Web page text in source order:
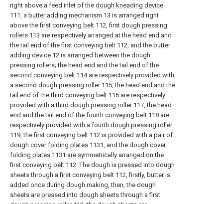
right above a feed inlet of the dough kneading device
111, a butter adding mechanism 13 is arranged right
above the first conveying belt 112, first dough pressing
rollers 113 are respectively arranged at the head end and
the tail end of the first conveying belt 112, and the butter
adding device 12 is arranged between the dough
pressing rollers; the head end and the tail end of the
second conveying belt 114 are respectively provided with
a second dough pressing roller115, the head end and the
tail end of the third conveying belt 116 are respectively
provided with a third dough pressing roller117, the head
end and the tail end of the fourth conveying belt 118 are
respectively provided with a fourth dough pressing roller
119, the first conveying belt 112 is provided with a pair of
dough cover folding plates 1131, and the dough cover
folding plates 1131 are symmetrically arranged on the
first conveying belt 112. The dough is pressed into dough
sheets through a first conveying belt 112, firstly, butter is
added once during dough making, then, the dough
sheets are pressed into dough sheets through a first